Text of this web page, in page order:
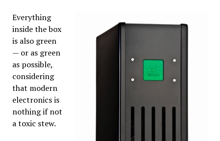
Everything
inside the box
is also green
— or as green
as possible,
considering
that modern
electronics is
nothing if not
a toxic stew.